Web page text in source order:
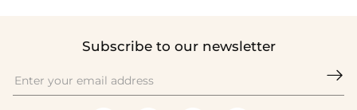
Subscribe to our newsletter
